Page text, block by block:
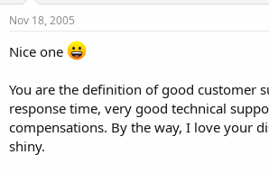
Nov 18, 2005
Nice one
You are the definition of good customer
response time, very good technical
compensations. By the way, I love your
shiny.